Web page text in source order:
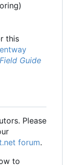
this
Guide
Please
forum.
to